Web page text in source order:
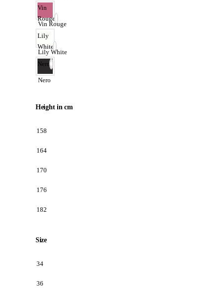
Vin
Rouge
Vin Rouge
Lily
White
Lily White
Nero
Nero
Height in cm
158
164
170
176
182
Size
34
36